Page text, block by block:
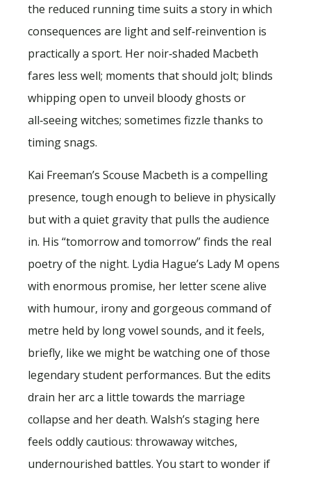
the reduced running time suits a story in which
consequences are light and self‑reinvention is
practically a sport. Her noir‑shaded Macbeth
fares less well; moments that should jolt; blinds
whipping open to unveil bloody ghosts or
all‑seeing witches; sometimes fizzle thanks to
timing snags.
Kai Freeman’s Scouse Macbeth is a compelling
presence, tough enough to believe in physically
but with a quiet gravity that pulls the audience
in. His “tomorrow and tomorrow” finds the real
poetry of the night. Lydia Hague’s Lady M opens
with enormous promise, her letter scene alive
with humour, irony and gorgeous command of
metre held by long vowel sounds, and it feels,
briefly, like we might be watching one of those
legendary student performances. But the edits
drain her arc a little towards the marriage
collapse and her death. Walsh’s staging here
feels oddly cautious: throwaway witches,
undernourished battles. You start to wonder if